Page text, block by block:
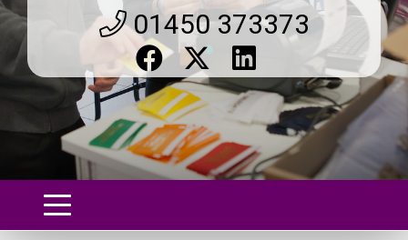
01450 373373